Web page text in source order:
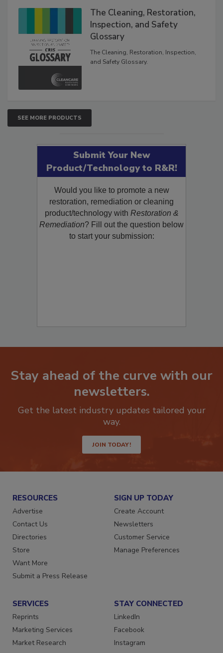
The Cleaning, Restoration,
Inspection, and Safety
Glossary
The Cleaning, Restoration, Inspection,
SEE MORE PRODUCTS
Submit Your New
Product/Technology to R&R!
Would you like to promote a new
restoration, remediation or cleaning
product/technology withRestoration &
Remediation? Fill out the question below
Stay ahead of the curve with our
newsletters.
Get the latest industry updates tailored your
JOIN TODAY!
RESOURCES
Advertise
Contact Us
Directories
Store
Want More
SIGN UP TODAY
Create Account
Newsletters
Customer Service
SERVICES
Reprints
Marketing Services
STAY CONNECTED
LinkedIn
Facebook